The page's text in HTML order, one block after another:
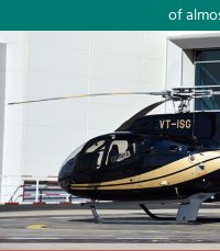
of